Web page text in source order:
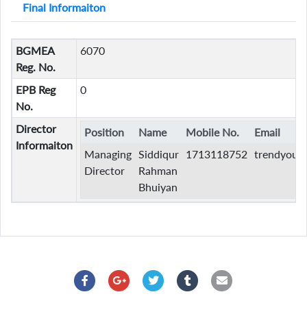
Final Informaiton
BGMEA
Reg. No.
6070
EPB Reg
No.
0
Director
Informaiton
Position Name Mobile No.
Email
Managing
Director
Siddiqur
Rahman
Bhuiyan
1713118752